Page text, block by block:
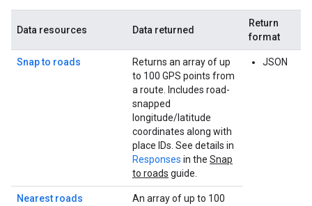
Data resources Data returned
Return
format
Snap to roads
Returns an array of up
to 100 GPS points from
a route. Includes road-
snapped
longitude/latitude
coordinates along with
place IDs. See details in
Responses in the Snap
to roads guide.
JSON
Nearest roads
An array of up to 100